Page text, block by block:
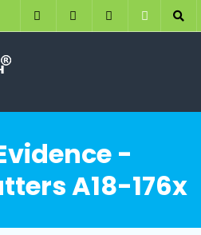
-
A18-176x